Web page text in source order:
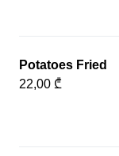
Potatoes Fried
22,00 ₾